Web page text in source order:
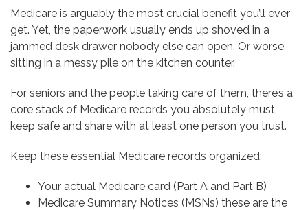
Medicare is arguably the most crucial benefit you’ll ever
get. Yet, the paperwork usually ends up shoved in a
jammed desk drawer nobody else can open. Or worse,
sitting in a messy pile on the kitchen counter.
For seniors and the people taking care of them, there’s a
core stack of Medicare records you absolutely must
keep safe and share with at least one person you trust.
Keep these essential Medicare records organized:
Your actual Medicare card (Part A and Part B)
Medicare Summary Notices (MSNs) these are the